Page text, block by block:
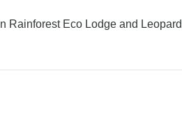
Rainforest Eco Lodge and